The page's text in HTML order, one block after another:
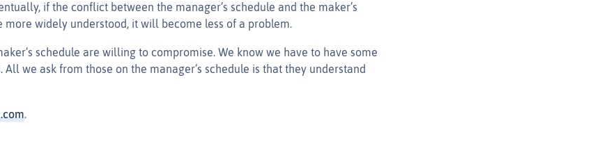
if the conflict between the manager’s schedule and the maker’s
more widely understood, it will become less of a problem.
schedule are willing to compromise. We know we have to have some
All we ask from those on the manager’s schedule is that they understand
.